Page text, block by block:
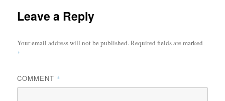
Leave a Reply
Your email address will not be published.Required fields are marked
*
COMMENT *